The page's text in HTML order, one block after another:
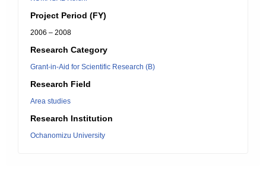
Project Period (FY)
2006 – 2008
Research Category
Grant-in-Aid for Scientific Research (B)
Research Field
Area studies
Research Institution
Ochanomizu University